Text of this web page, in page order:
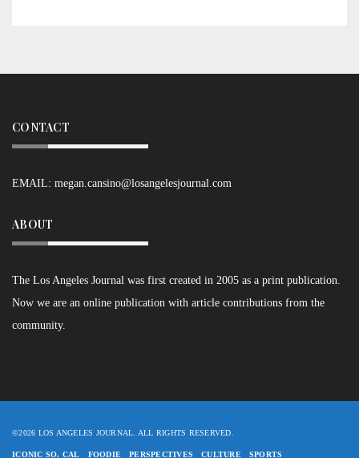
CONTACT
EMAIL: megan.cansino@losangelesjournal.com
ABOUT
The Los Angeles Journal was first created in 2005 as a print publication.
Now we are an online publication with article contributions from the
community.
©2026 LOS ANGELES JOURNAL. ALL RIGHTS RESERVED.
ICONIC SO. CAL FOODIE PERSPECTIVES CULTURE SPORTS